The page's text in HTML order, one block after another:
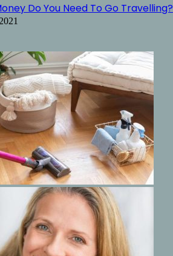
Do You Need To Go Travelling?